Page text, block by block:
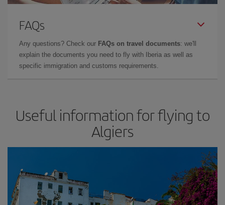
FAQs
Any questions? Check our FAQs on travel documents: we'll
explain the documents you need to fly with Iberia as well as
specific immigration and customs requirements.
Useful information for flying to
Algiers